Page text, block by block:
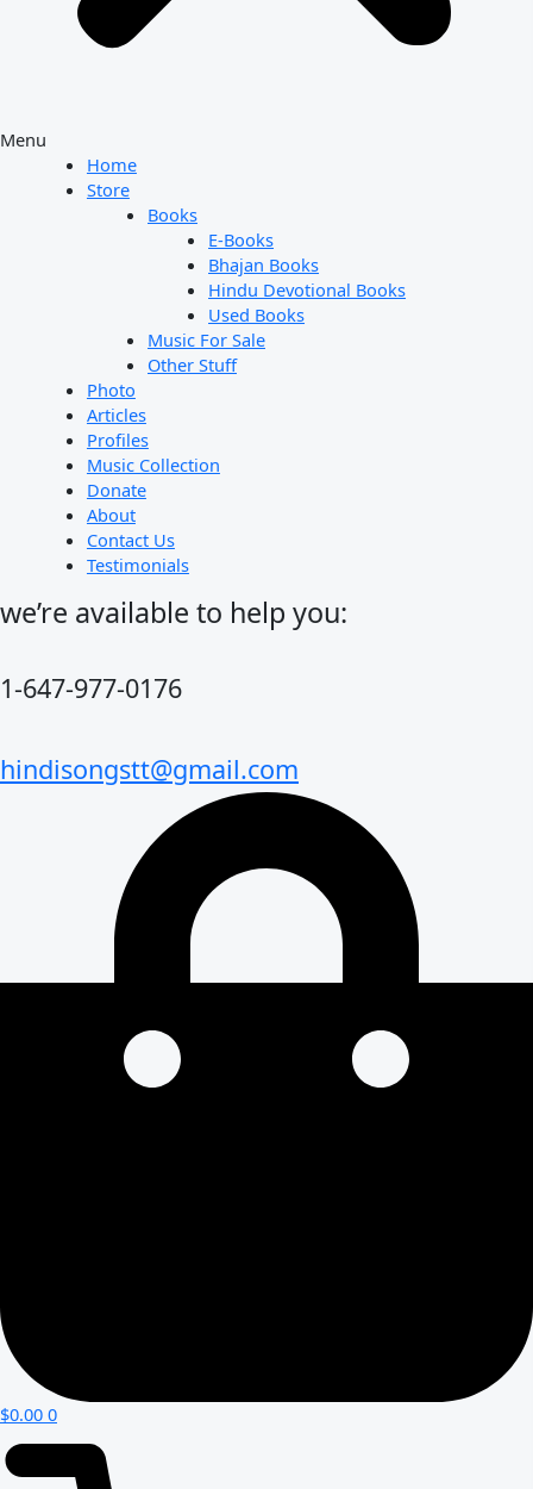
Menu
Home
Store
Books
E-Books
Bhajan Books
Hindu Devotional Books
Used Books
Music For Sale
Other Stuff
Photo
Articles
Profiles
Music Collection
Donate
About
Contact Us
Testimonials
we’re available to help you:
1-647-977-0176
hindisongstt@gmail.com
$0.00 0